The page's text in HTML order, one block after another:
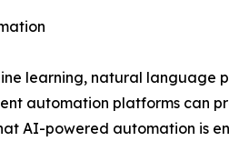
learning, natural language
automation platforms can
AI-powered automation is